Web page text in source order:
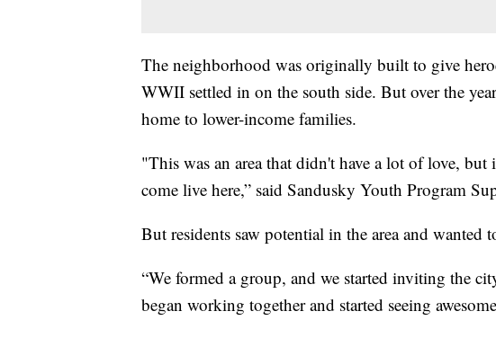
The neighborhood was originally built to give
WWII settled in on the south side. But over the
home to lower-income families.
"This was an area that didn't have a lot of love,
come live here,” said Sandusky Youth Program
But residents saw potential in the area and wanted
“We formed a group, and we started inviting the
began working together and started seeing